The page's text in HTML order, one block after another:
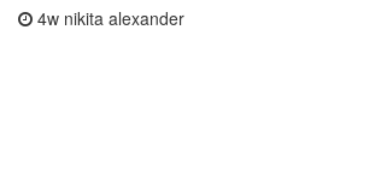
4w nikita alexander